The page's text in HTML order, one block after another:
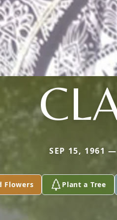
SEP 15, 1961
Flowers Plant a Tree